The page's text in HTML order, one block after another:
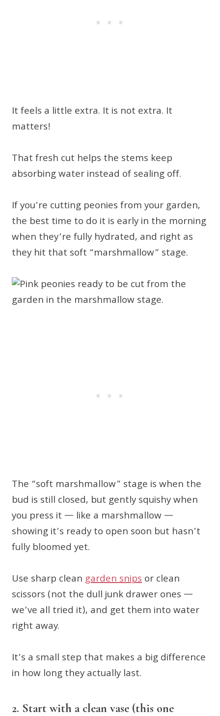
It feels a little extra. It is not extra. It
matters!
That fresh cut helps the stems keep
absorbing water instead of sealing off.
If you’re cutting peonies from your garden,
the best time to do it is early in the morning
when they’re fully hydrated, and right as
they hit that soft “marshmallow” stage.
The “soft marshmallow” stage is when the
bud is still closed, but gently squishy when
you press it — like a marshmallow —
showing it’s ready to open soon but hasn’t
fully bloomed yet.
Use sharp clean garden snipsor clean
scissors (not the dull junk drawer ones —
we’ve all tried it), and get them into water
right away.
It’s a small step that makes a big difference
in how long they actually last.
2. Start with a clean vase (this one